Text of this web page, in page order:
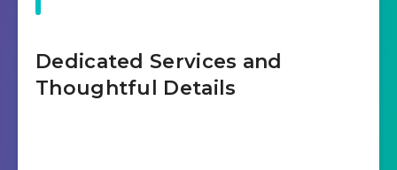
Dedicated Services and
Thoughtful Details